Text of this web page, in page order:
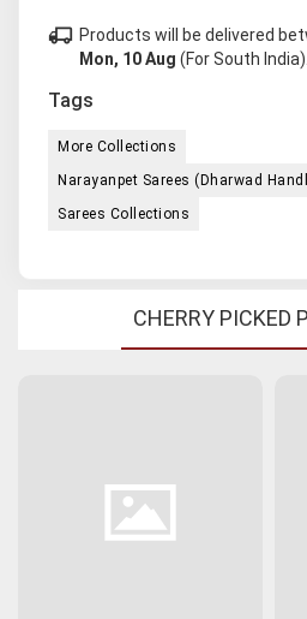
local_shipping Products will be delivered
Mon, 10 Aug (For South India).
Tags
More Collections
Narayanpet Sarees (Dharwad
Sarees Collections
CHERRY PICKED